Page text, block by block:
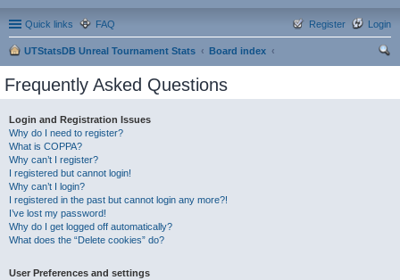
Quick links FAQ Login
Register
UTStatsDB Unreal Tournament Stats
Board index
Frequently Asked Questions
Login and Registration Issues
Why do I need to register?
What is COPPA?
Why can’t I register?
I registered but cannot login!
Why can’t I login?
I registered in the past but cannot login any more?!
I’ve lost my password!
Why do I get logged off automatically?
What does the “Delete cookies” do?
User Preferences and settings